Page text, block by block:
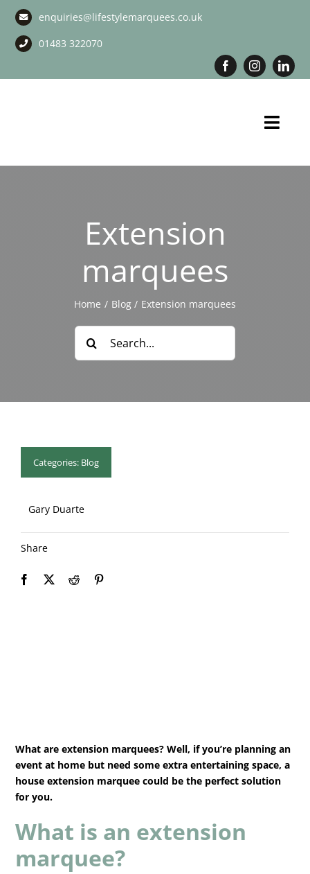
Skip
content
enquiries@lifestylemarquees.co.uk
01483 322070
Event Services
Blog & Info
Gallery
About Us
Extension
marquees
Home Blog Extension marquees
Search
for:
Categories: Blog
Gary Duarte
Share
What are extension marquees? Well, if you’re planning an
event at home but need some extra entertaining space, a
house extension marquee could be the perfect solution
for you.
What is an extension
marquee?